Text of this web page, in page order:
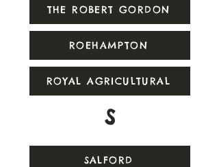
THE ROBERT GORDON
ROEHAMPTON
ROYAL AGRICULTURAL
S
SALFORD